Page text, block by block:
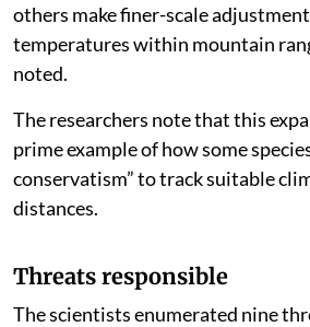
others make finer-scale
temperatures within mountain
noted.
The researchers note that this
prime example of how some
conservatism” to track suitable
distances.
Threats responsible
The scientists enumerated nine